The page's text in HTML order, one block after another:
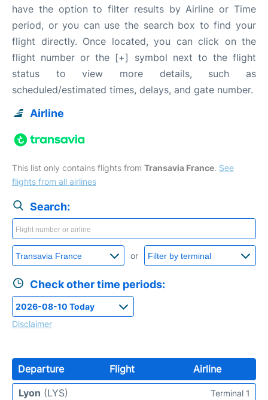
have the option to filter results by Airline or Time
period, or you can use the search box to find your
flight directly. Once located, you can click on the
flight number or the [+] symbol next to the flight
status to view more details, such as
scheduled/estimated times, delays, and gate number.
Airline
This list only contains flights from Transavia France. See
flights from all airlines
Search:
or
Check other time periods:
Disclaimer
Departure Flight
Airline
Lyon (LYS)
Terminal 1